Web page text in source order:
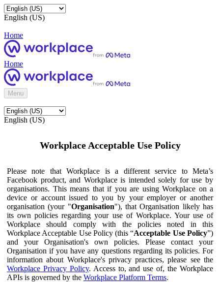
English (US)
Home
Home
Menu
English (US)
Workplace Acceptable Use Policy
Please note that Workplace is a different service to Meta’s
Facebook product, and Workplace is intended solely for use by
organisations. This means that if you are using Workplace on a
device or account issued to you by your employer or another
organisation (your "Organisation"), that Organisation likely has
its own policies regarding your use of Workplace. Your use of
Workplace should comply with the policies noted in this
Workplace Acceptable Use Policy (this “Acceptable Use Policy”)
and your Organisation's own policies. Please contact your
Organisation if you have any questions regarding its policies. For
information about Workplace's privacy practices, please see the
Workplace Privacy Policy. Access to, and use of, the Workplace
APIs is governed by the Workplace Platform Terms.